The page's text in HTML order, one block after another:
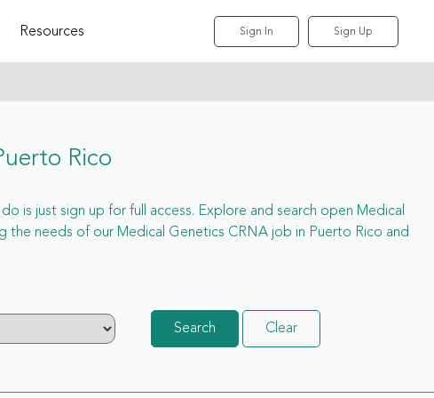
Resources Sign In Sign Up
Rico
is just sign up for full access. Explore and search open Medical
the needs of our Medical Genetics CRNA job in Puerto Rico and
Search Clear